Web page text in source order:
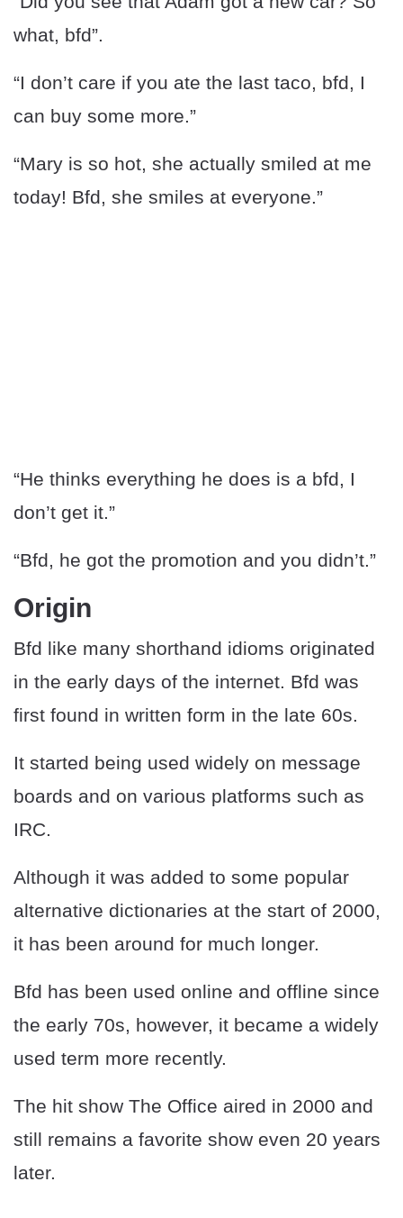
what, bfd”.
“I don’t care if you ate the last taco, bfd, I
can buy some more.”
“Mary is so hot, she actually smiled at me
today! Bfd, she smiles at everyone.”
“He thinks everything he does is a bfd, I
don’t get it.”
“Bfd, he got the promotion and you didn’t.”
Origin
Bfd like many shorthand idioms originated
in the early days of the internet. Bfd was
first found in written form in the late 60s.
It started being used widely on message
boards and on various platforms such as
IRC.
Although it was added to some popular
alternative dictionaries at the start of 2000,
it has been around for much longer.
Bfd has been used online and offline since
the early 70s, however, it became a widely
used term more recently.
The hit show The Office aired in 2000 and
still remains a favorite show even 20 years
later.